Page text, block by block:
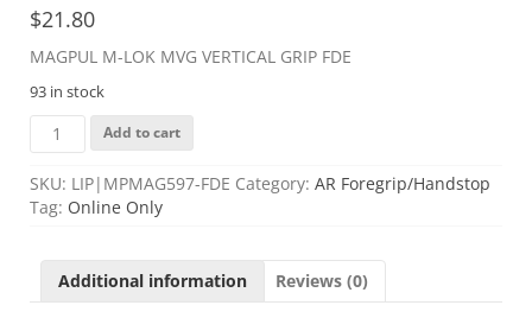
$21.80
MAGPUL M-LOK MVG VERTICAL GRIP FDE
93 in stock
MAGPUL
M-
MVG
VERTICAL
FDE
quantity
Add to cart
SKU: LIP|MPMAG597-FDE Category: AR Foregrip/Handstop
Tag: Online Only
Additional information Reviews (0)